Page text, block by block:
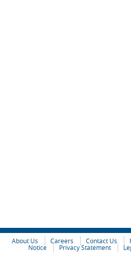
About Us Careers Contact Us
Notice
Privacy Statement